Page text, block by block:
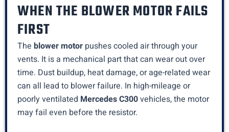
WHEN THE BLOWER MOTOR FAILS
FIRST
The blower motor pushes cooled air through your
vents. It is a mechanical part that can wear out over
time. Dust buildup, heat damage, or age-related wear
can all lead to blower failure. In high-mileage or
poorly ventilated Mercedes C300vehicles, the motor
may fail even before the resistor.